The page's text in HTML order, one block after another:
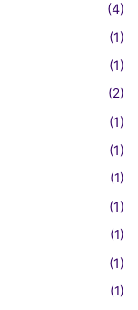
(4)
(1)
(1)
(2)
(1)
(1)
(1)
(1)
(1)
(1)
(1)